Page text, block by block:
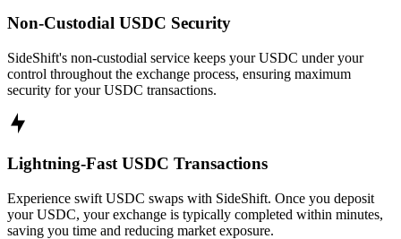
Non-Custodial USDC Security
SideShift's non-custodial service keeps your USDC under your
control throughout the exchange process, ensuring maximum
security for your USDC transactions.
Lightning-Fast USDC Transactions
Experience swift USDC swaps with SideShift. Once you deposit
your USDC, your exchange is typically completed within minutes,
saving you time and reducing market exposure.